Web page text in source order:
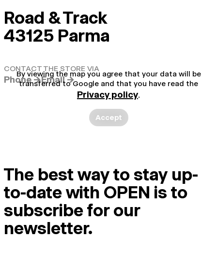
Road & Track
43125 Parma
CONTACT THE STORE VIA
Phone →Email →
By viewing the map you agree that your data will be
transferred to Google and that you have read the
Privacy policy.
Accept
The best way to stay up-
to-date with OPEN is to
subscribe for our
newsletter.